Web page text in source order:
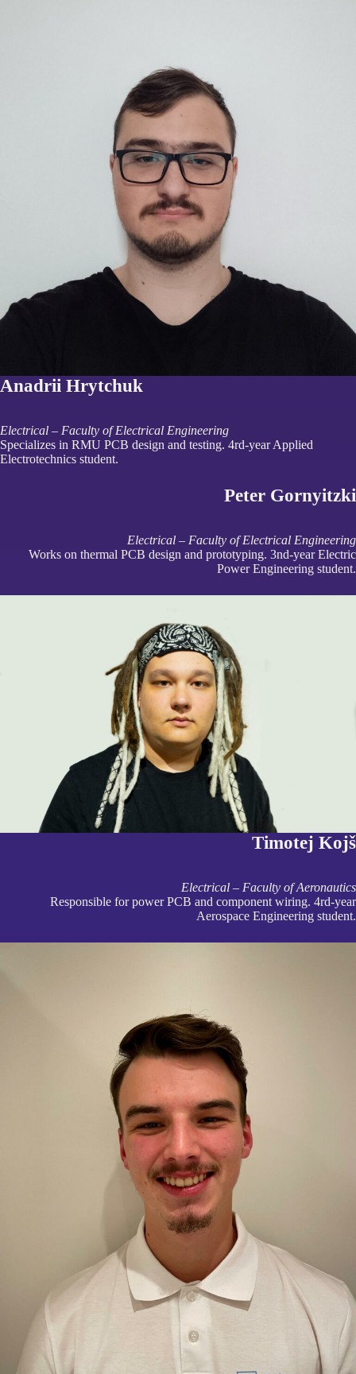
Anadrii Hrytchuk
Electrical – Faculty of Electrical Engineering
Specializes in RMU PCB design and testing. 4rd-year Applied
Electrotechnics student.
Peter Gornyitzki
Electrical – Faculty of Electrical Engineering
Works on thermal PCB design and prototyping. 3nd-year Electric
Power Engineering student.
Timotej Kojš
Electrical – Faculty of Aeronautics
Responsible for power PCB and component wiring. 4rd-year
Aerospace Engineering student.